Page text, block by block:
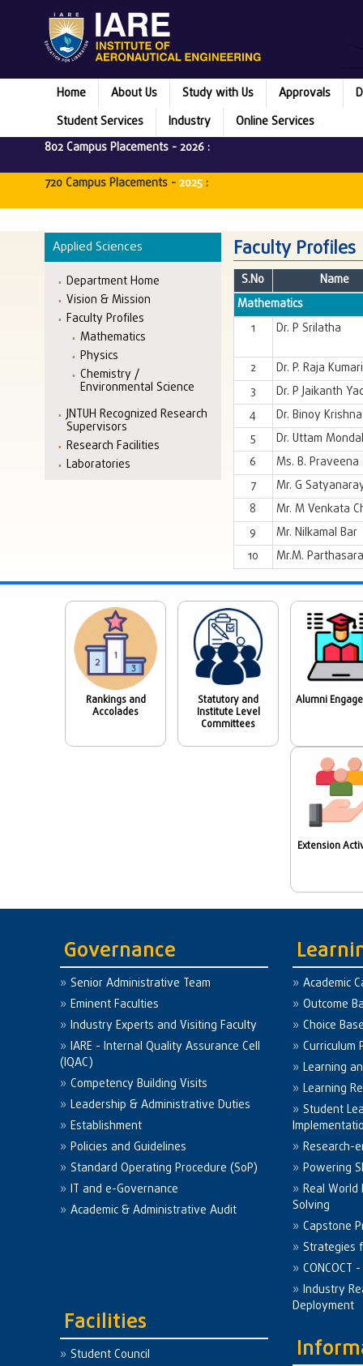
Home About Us Study with Us Approvals
Student Services
Industry
Online Services
802 Campus Placements -2026 :
720 Campus Placements -2025 :
Applied Sciences
Department Home
Vision & Mission
Faculty Profiles
Mathematics
Physics
Chemistry /
Environmental Science
JNTUH Recognized Research
Supervisors
Research Facilities
Laboratories
Faculty Profiles
S.No
Name
Mathematics
1
Dr. P Srilatha
2
Dr. P. Raja Kumari
3
Dr. P Jaikanth
4
Dr. Binoy
5
Dr. Uttam Mondal
6
Ms. B. Praveena
7
Mr. G
8
Mr. M Venkata
9
Mr. Nilkamal Bar
10
Mr.M.
Rankings and
Accolades
Statutory and
Institute Level
Committees
Alumni
Extension
Governance
Senior Administrative Team
Eminent Faculties
Industry Experts and Visiting Faculty
IARE - Internal Quality Assurance Cell
(IQAC)
Competency Building Visits
Leadership & Administrative Duties
Establishment
Policies and Guidelines
Standard Operating Procedure (SoP)
IT and e-Governance
Academic & Administrative Audit
Facilities
Student Council
Academic
Outcome
Choice
Curriculum
Learning
Learning
Student
Research-
Powering
Real World
Solving
Capstone
Strategies
CONCOCT
Industry
Deployment